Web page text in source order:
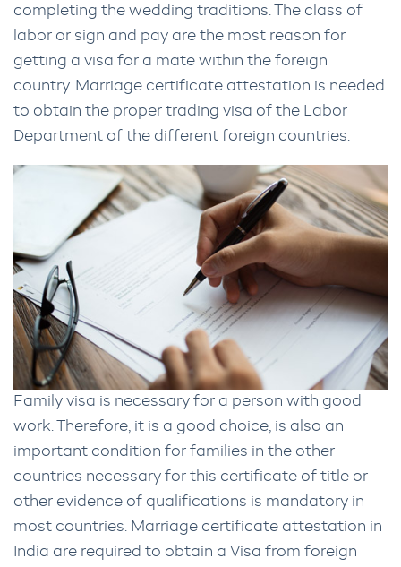
completing the wedding traditions. The class of
labor or sign and pay are the most reason for
getting a visa for a mate within the foreign
country. Marriage certificate attestation is needed
to obtain the proper trading visa of the Labor
Department of the different foreign countries.
Family visa is necessary for a person with good
work. Therefore, it is a good choice, is also an
important condition for families in the other
countries necessary for this certificate of title or
other evidence of qualifications is mandatory in
most countries. Marriage certificate attestation in
India are required to obtain a Visa from foreign